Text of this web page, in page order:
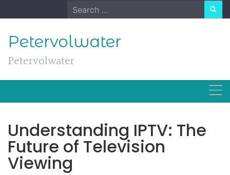
to
Search
for:
Petervolwater
Petervolwater
Understanding IPTV: The
Future of Television
Viewing